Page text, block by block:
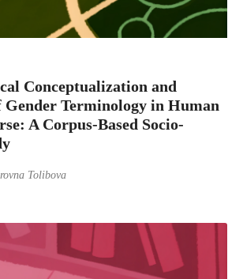
Conceptualization and
Terminology in Human
A Corpus-Based Socio-
Tolibova